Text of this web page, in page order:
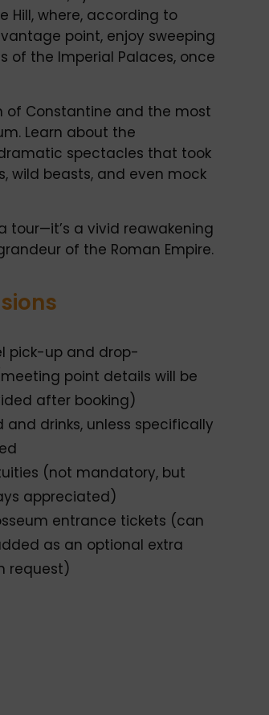
Hill, where, according to
point, enjoy sweeping
of the Imperial Palaces, once
of Constantine and the most
Learn about the
spectacles that took
wild beasts, and even mock
tour—it’s a vivid reawakening
of the Roman Empire.
pick-up and drop-
point details will be
after booking)
and drinks, unless specifically
(not mandatory, but
appreciated)
entrance tickets (can
as an optional extra
request)